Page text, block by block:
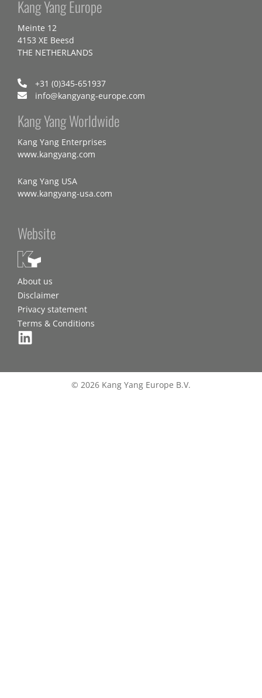
Kang Yang Europe
Meinte 12
4153 XE Beesd
THE NETHERLANDS
+31 (0)345-651937
info@kangyang-europe.com
Kang Yang Worldwide
Kang Yang Enterprises
www.kangyang.com
Kang Yang USA
www.kangyang-usa.com
Website
About us
Disclaimer
Privacy statement
Terms & Conditions
© 2026 Kang Yang Europe B.V.